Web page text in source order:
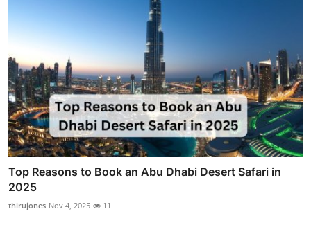
Top Reasons to Book an Abu Dhabi Desert Safari in
2025
thirujones Nov 4, 2025 11